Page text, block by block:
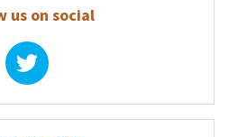
us on social